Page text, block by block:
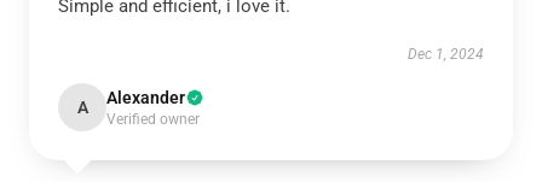
Simple and efficient, i love it.
Dec 1, 2024
A Alexander
Verified owner